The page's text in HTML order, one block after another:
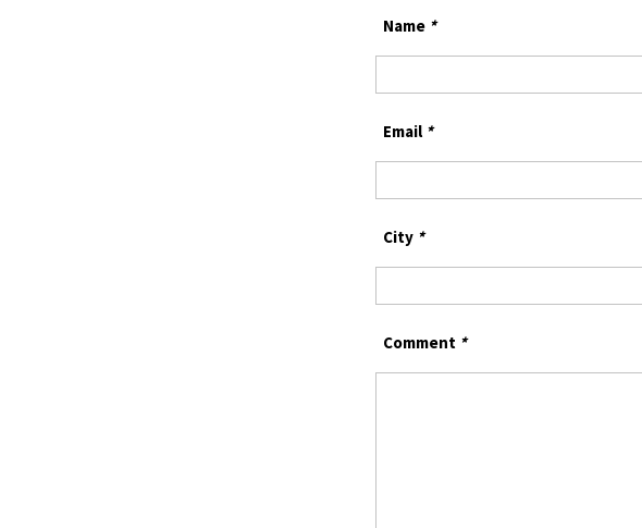
Name *
Email *
City *
Comment *